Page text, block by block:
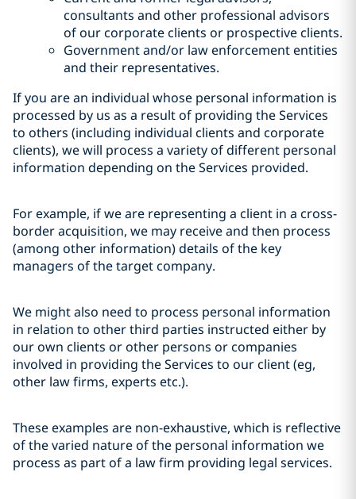
consultants and other professional advisors
of our corporate clients or prospective clients.
Government and/or law enforcement entities
and their representatives.
If you are an individual whose personal information is
processed by us as a result of providing the Services
to others (including individual clients and corporate
clients), we will process a variety of different personal
information depending on the Services provided.
For example, if we are representing a client in a cross-
border acquisition, we may receive and then process
(among other information) details of the key
managers of the target company.
We might also need to process personal information
in relation to other third parties instructed either by
our own clients or other persons or companies
involved in providing the Services to our client (eg,
other law firms, experts etc.).
These examples are non-exhaustive, which is reflective
of the varied nature of the personal information we
process as part of a law firm providing legal services.